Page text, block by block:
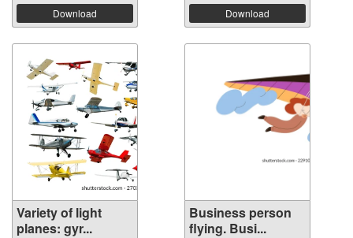
Download Download
Variety of light
planes: gyr...
Business person
flying. Busi...